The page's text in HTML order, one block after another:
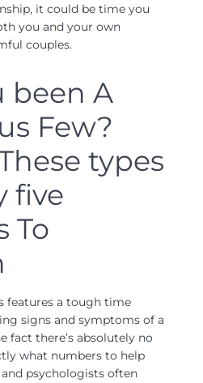
it could be time you
you and your own
couples.
been A
Few?
types
five
To
features a tough time
signs and symptoms of a
fact there’s absolutely no
what numbers to help
psychologists often